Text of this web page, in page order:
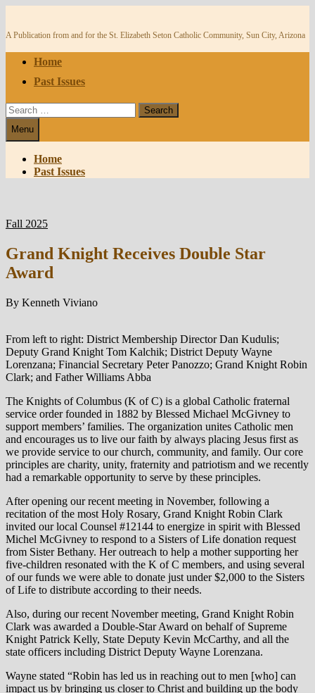
content
A Publication from and for the St. Elizabeth Seton Catholic Community, Sun City, Arizona
Home
Past Issues
Search
for:
Menu
Home
Past Issues
Fall 2025
Grand Knight Receives Double Star
Award
By Kenneth Viviano
From left to right: District Membership Director Dan Kudulis;
Deputy Grand Knight Tom Kalchik; District Deputy Wayne
Lorenzana; Financial Secretary Peter Panozzo; Grand Knight Robin
Clark; and Father Williams Abba
The Knights of Columbus (K of C) is a global Catholic fraternal
service order founded in 1882 by Blessed Michael McGivney to
support members’ families. The organization unites Catholic men
and encourages us to live our faith by always placing Jesus first as
we provide service to our church, community, and family. Our core
principles are charity, unity, fraternity and patriotism and we recently
had a remarkable opportunity to serve by these principles.
After opening our recent meeting in November, following a
recitation of the most Holy Rosary, Grand Knight Robin Clark
invited our local Counsel #12144 to energize in spirit with Blessed
Michel McGivney to respond to a Sisters of Life donation request
from Sister Bethany. Her outreach to help a mother supporting her
five-children resonated with the K of C members, and using several
of our funds we were able to donate just under $2,000 to the Sisters
of Life to distribute according to their needs.
Also, during our recent November meeting, Grand Knight Robin
Clark was awarded a Double-Star Award on behalf of Supreme
Knight Patrick Kelly, State Deputy Kevin McCarthy, and all the
state officers including District Deputy Wayne Lorenzana.
Wayne stated “Robin has led us in reaching out to men [who] can
impact us by bringing us closer to Christ and building up the body